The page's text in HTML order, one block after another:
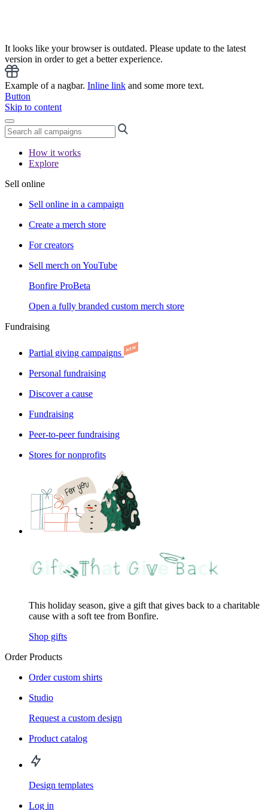
It looks like your browser is outdated. Please update to the latest
version in order to get a better experience.
Example of a nagbar. Inline link and some more text.
Button
Skip to content
How it works
Explore
Sell online
Sell online in a campaign
Create a merch store
For creators
Sell merch on YouTube
Bonfire ProBeta
Open a fully branded custom merch store
Fundraising
Partial giving campaigns
Personal fundraising
Discover a cause
Fundraising
Peer-to-peer fundraising
Stores for nonprofits
This holiday season, give a gift that gives back to a charitable
cause with a soft tee from Bonfire.
Shop gifts
Order Products
Order custom shirts
Studio
Request a custom design
Product catalog
Design templates
Log in